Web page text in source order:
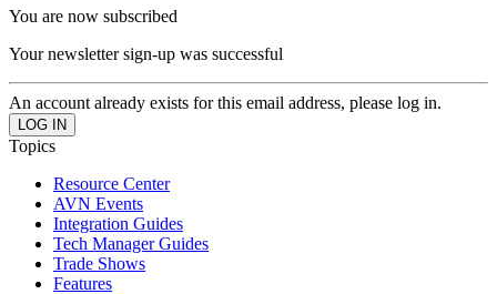
You are now subscribed
Your newsletter sign-up was successful
An account already exists for this email address, please log in.
Topics
Resource Center
AVN Events
Integration Guides
Tech Manager Guides
Trade Shows
Features